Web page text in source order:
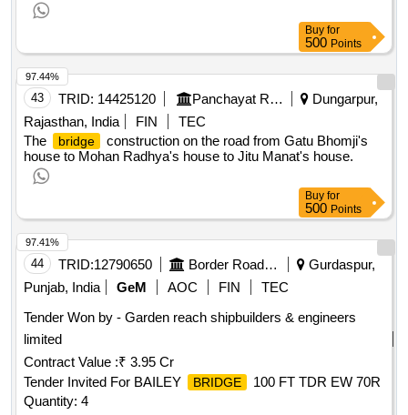
Buy for
500 Points
43 TRID: 14425120 Panchayat Raj Department
Dungarpur,
Rajasthan, India
FIN
TEC
The
bridge
construction on the road from Gatu Bhomji's
house to Mohan Radhya's house to Jitu Manat's house.
97.44%
Buy for
500 Points
44 TRID:12790650 Border Road Organisation
Gurdaspur,
Punjab, India
GeM AOC FIN
TEC
Tender Won by - Garden reach shipbuilders & engineers
limited
Contract Value :₹ 3.95 Cr
Tender Invited For BAILEY
BRIDGE
100 FT TDR EW 70R
Quantity: 4
97.41%